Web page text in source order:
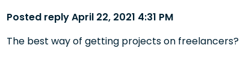
Posted reply April 22, 2021 4:31 PM
The best way of getting projects on freelancers?